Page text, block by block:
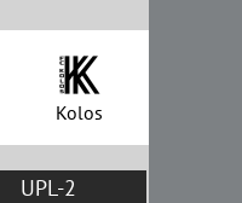
Kolos
UPL-2